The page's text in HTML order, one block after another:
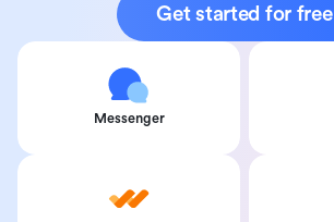
Get started for free
Messenger